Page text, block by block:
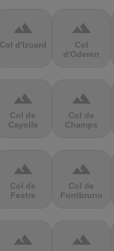
terrain
Col d'Izoard
terrain
Col
d'Oderen
terrain
Col de
Cayolle
terrain
Col de
Champs
terrain
Col de
Festre
terrain
Col de
Fontbruno
terrain terrain